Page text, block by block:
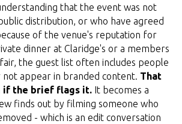
that the event was not
distribution, or who have agreed
of the venue's reputation for
dinner at Claridge's or a members
the guest list often includes people
appear in branded content. That
if the brief flags it. It becomes a
finds out by filming someone who
- which is an edit conversation